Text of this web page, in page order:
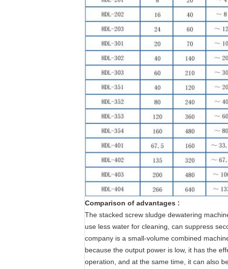
Comparison of advantages :
The stacked screw sludge dewatering
use less water for cleaning, can suppress
company is a small-volume combined
because the output power is low, it has the
operation, and at the same time, it can also